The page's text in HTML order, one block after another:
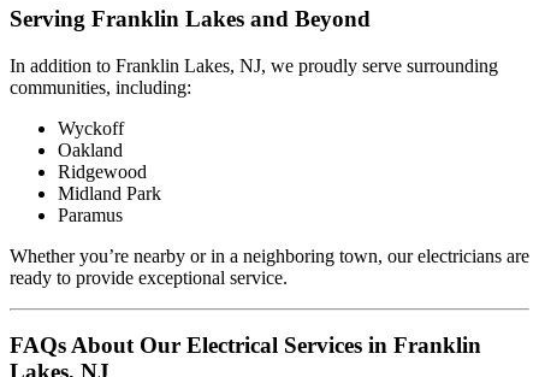
Serving Franklin Lakes and Beyond
In addition to Franklin Lakes, NJ, we proudly serve surrounding
communities, including:
Wyckoff
Oakland
Ridgewood
Midland Park
Paramus
Whether you’re nearby or in a neighboring town, our electricians are
ready to provide exceptional service.
FAQs About Our Electrical Services in Franklin
Lakes, NJ